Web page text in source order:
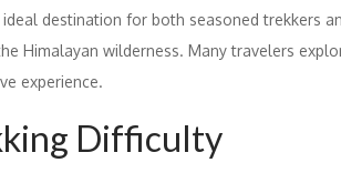
destination for both seasoned trekkers
Himalayan wilderness. Many travelers
experience.
Difficulty